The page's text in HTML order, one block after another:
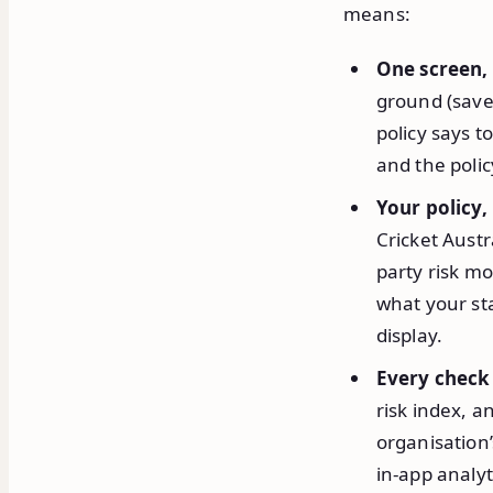
means:
One
ground
policy says
and the
Your
Cricket
party risk
what your
display.
Every
risk index,
in-app